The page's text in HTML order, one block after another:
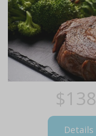
$138
Details